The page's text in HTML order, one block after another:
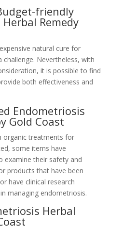
friendly
Remedy
natural cure for
challenge. Nevertheless, with
it is possible to find
both effectiveness and
Endometriosis
Gold Coast
organic treatments for
some items have
examine their safety and
products that have been
have clinical research
managing endometriosis.
Herbal